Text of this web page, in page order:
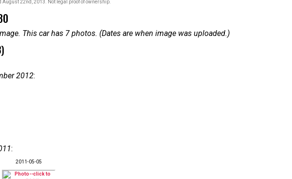
August 22nd, 2013. Not legal proof of ownership.
This car has 7 photos. (Dates are when image was uploaded.)
2012:
:
2011-05-05